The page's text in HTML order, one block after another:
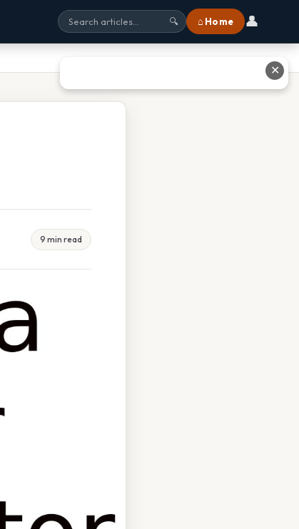
🔍 ⌂ Home 👤
9 min read
✕